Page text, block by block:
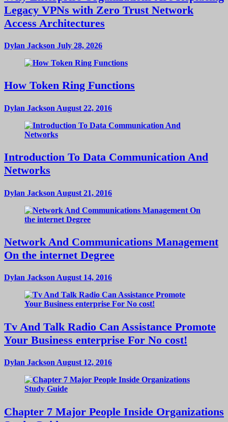
Legacy VPNs with Zero Trust Network
Access Architectures
Dylan Jackson July 28, 2026
How Token Ring Functions
Dylan Jackson August 22, 2016
Introduction To Data Communication And
Networks
Dylan Jackson August 21, 2016
Network And Communications Management
On the internet Degree
Dylan JacksonAugust 14, 2016
Tv And Talk Radio Can Assistance Promote
Your Business enterprise For No cost!
Dylan Jackson August 12, 2016
Chapter 7 Major People Inside Organizations